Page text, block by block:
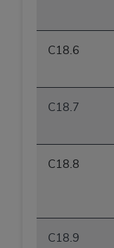
C18.6
C18.7
C18.8
C18.9